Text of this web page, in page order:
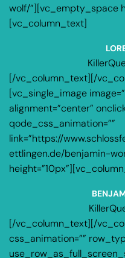
wolf/”][vc_empty_space
[vc_column_text]
[/vc_column_text][/
[vc_single_image
alignment=”center”
qode_css_animation=””
link=”https://
ettlingen.de/benjamin-
[/vc_column_text][/
css_animation=””